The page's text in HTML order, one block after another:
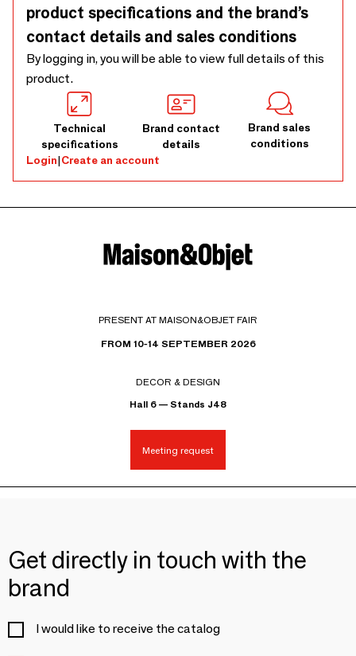
product specifications and the brand’s
contact details and sales conditions
By logging in, you will be able to view full details of this
product.
Technical
specifications
Brand contact
details
Brand sales
conditions
Login|Create an account
PRESENT AT MAISON&OBJET FAIR
FROM 10-14 SEPTEMBER 2026
DECOR & DESIGN
Hall 6 — Stands J48
Meeting request
Get directly in touch with the
brand
I would like to receive the catalog